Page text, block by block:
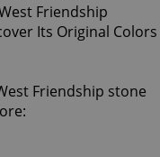
Friendship stone